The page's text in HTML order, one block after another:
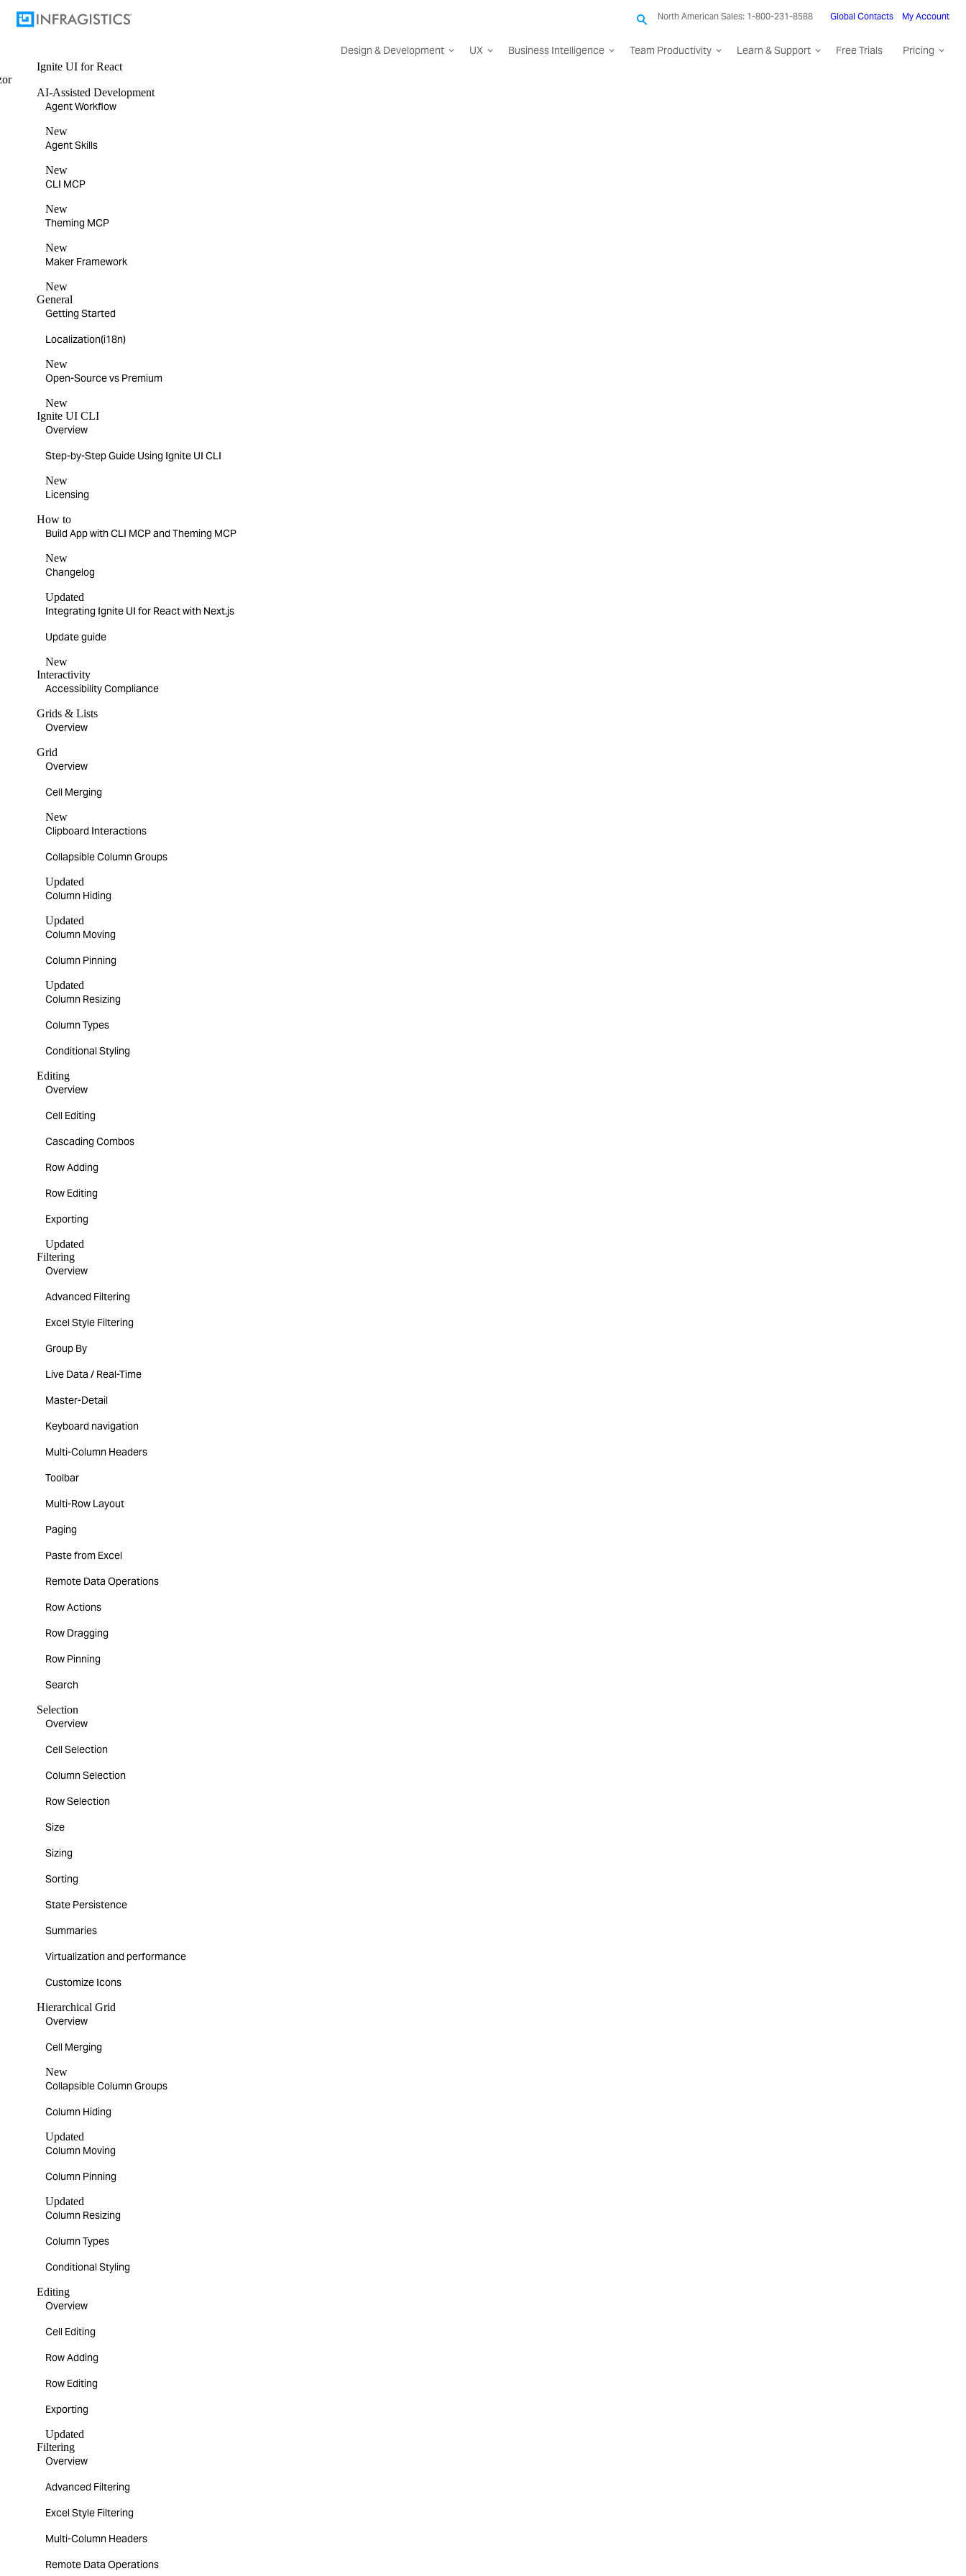
North American Sales: 1-800-231-8588 Global Contacts My Account
Design & Development UX Business Intelligence Team Productivity Learn & Support Free Trials Pricing
Ignite UI for React
AI-Assisted Development
Agent Workflow
New
Agent Skills
New
CLI MCP
New
Theming MCP
New
Maker Framework
New
General
Getting Started
Localization(i18n)
New
Open-Source vs Premium
New
Ignite UI CLI
Overview
Step-by-Step Guide Using Ignite UI CLI
New
Licensing
How to
Build App with CLI MCP and Theming MCP
New
Changelog
Updated
Integrating Ignite UI for React with Next.js
Update guide
New
Interactivity
Accessibility Compliance
Grids & Lists
Overview
Grid
Overview
Cell Merging
New
Clipboard Interactions
Collapsible Column Groups
Updated
Column Hiding
Updated
Column Moving
Column Pinning
Updated
Column Resizing
Column Types
Conditional Styling
Editing
Overview
Cell Editing
Cascading Combos
Row Adding
Row Editing
Exporting
Updated
Filtering
Overview
Advanced Filtering
Excel Style Filtering
Group By
Live Data / Real-Time
Master-Detail
Keyboard navigation
Multi-Column Headers
Toolbar
Multi-Row Layout
Paging
Paste from Excel
Remote Data Operations
Row Actions
Row Dragging
Row Pinning
Search
Selection
Overview
Cell Selection
Column Selection
Row Selection
Size
Sizing
Sorting
State Persistence
Summaries
Virtualization and performance
Customize Icons
Hierarchical Grid
Overview
Cell Merging
New
Collapsible Column Groups
Column Hiding
Updated
Column Moving
Column Pinning
Updated
Column Resizing
Column Types
Conditional Styling
Editing
Overview
Cell Editing
Row Adding
Row Editing
Exporting
Updated
Filtering
Overview
Advanced Filtering
Excel Style Filtering
Multi-Column Headers
Remote Data Operations